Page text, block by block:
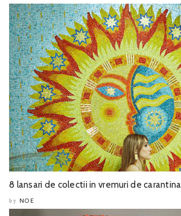
8 lansari de colectii in vremuri de carantina
by NOE